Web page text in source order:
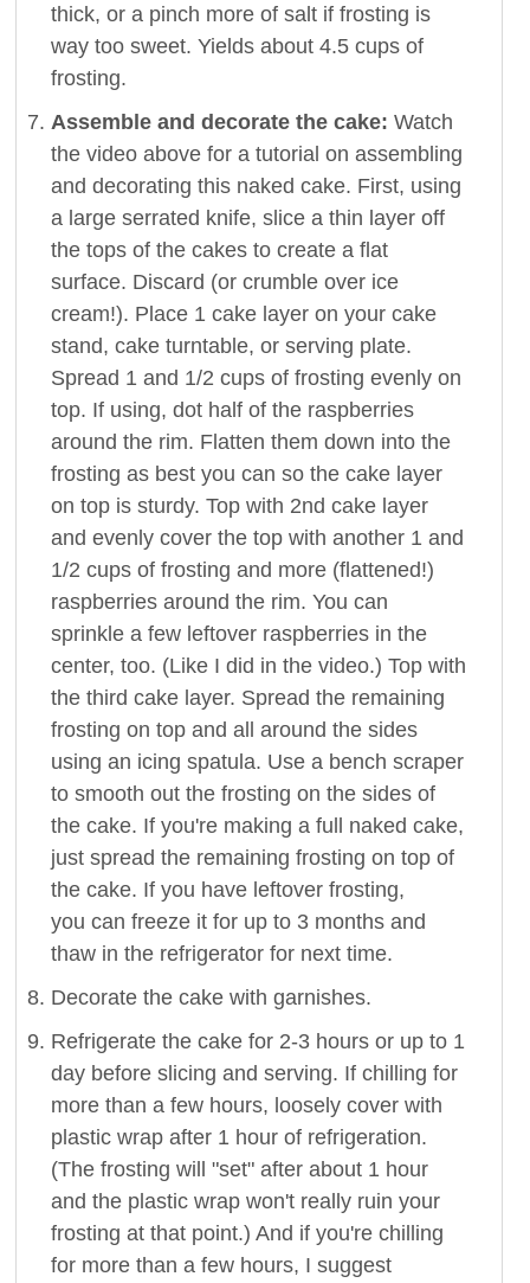
thick, or a pinch more of salt if frosting is
way too sweet. Yields about 4.5 cups of
frosting.
Assemble and decorate the cake: Watch
the video above for a tutorial on assembling
and decorating this naked cake. First, using
a large serrated knife, slice a thin layer off
the tops of the cakes to create a flat
surface. Discard (or crumble over ice
cream!). Place 1 cake layer on your cake
stand, cake turntable, or serving plate.
Spread 1 and 1/2 cups of frosting evenly on
top. If using, dot half of the raspberries
around the rim. Flatten them down into the
frosting as best you can so the cake layer
on top is sturdy. Top with 2nd cake layer
and evenly cover the top with another 1 and
1/2 cups of frosting and more (flattened!)
raspberries around the rim. You can
sprinkle a few leftover raspberries in the
center, too. (Like I did in the video.) Top with
the third cake layer. Spread the remaining
frosting on top and all around the sides
using an icing spatula. Use a bench scraper
to smooth out the frosting on the sides of
the cake. If you're making a full naked cake,
just spread the remaining frosting on top of
the cake. If you have leftover frosting,
you can freeze it for up to 3 months and
thaw in the refrigerator for next time.
Decorate the cake with garnishes.
Refrigerate the cake for 2-3 hours or up to 1
day before slicing and serving. If chilling for
more than a few hours, loosely cover with
plastic wrap after 1 hour of refrigeration.
(The frosting will "set" after about 1 hour
and the plastic wrap won't really ruin your
frosting at that point.) And if you're chilling
for more than a few hours, I suggest